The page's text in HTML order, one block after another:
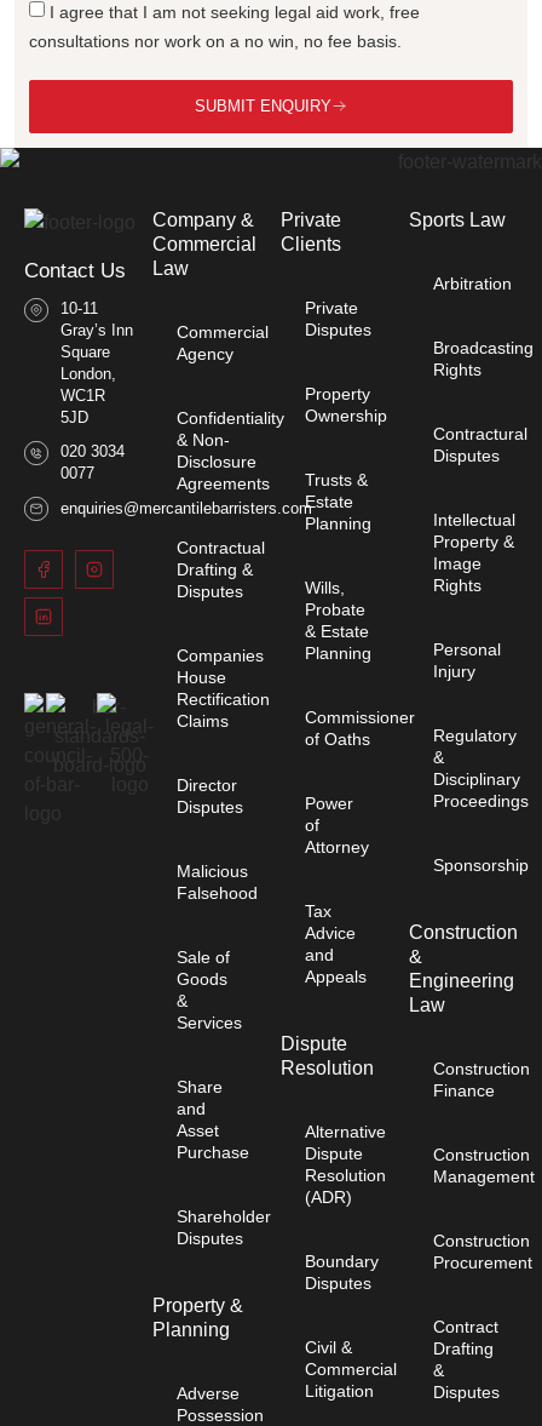
I agree that I am not seeking legal aid work, free
consultations nor work on a no win, no fee basis.
SUBMIT ENQUIRY
Contact Us
10-11
Gray’s Inn
Square
London,
WC1R
5JD
020 3034
0077
enquiries@mercantilebarristers.com
Company &
Commercial
Law​
Commercial
Agency
Confidentiality
& Non-
Disclosure
Agreements
Contractual
Drafting &
Disputes
Companies
House
Rectification
Claims
Director
Disputes
Malicious
Falsehood
Sale of
Goods
&
Services
Share
and
Asset
Purchase
Shareholder
Disputes
Property &
Planning
Adverse
Possession
Private
Clients
Private
Disputes
Property
Ownership
Trusts &
Estate
Planning
Wills,
Probate
& Estate
Planning
Commissioner
of Oaths
Power
of
Attorney
Tax
Advice
and
Appeals
Dispute
Resolution
Alternative
Dispute
Resolution
(ADR)
Boundary
Disputes
Civil &
Commercial
Litigation
Sports Law
Arbitration
Broadcasting
Rights
Contractural
Disputes
Intellectual
Property &
Image
Rights
Personal
Injury
Regulatory
&
Disciplinary
Proceedings
Sponsorship
Construction
&
Engineering
Law
Construction
Finance
Construction
Management
Construction
Procurement
Contract
Drafting
&
Disputes